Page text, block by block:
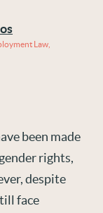
Law,
been made
rights,
despite
face